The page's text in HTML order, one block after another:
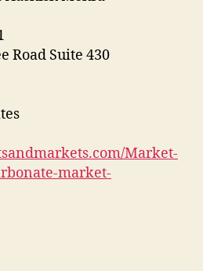
Road Suite 430
Market-
market-